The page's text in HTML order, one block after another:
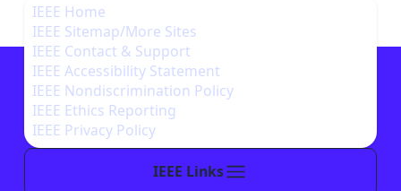
IEEE Links
IEEE Home
IEEE Sitemap/More Sites
IEEE Contact & Support
IEEE Accessibility Statement
IEEE Nondiscrimination Policy
IEEE Ethics Reporting
IEEE Privacy Policy